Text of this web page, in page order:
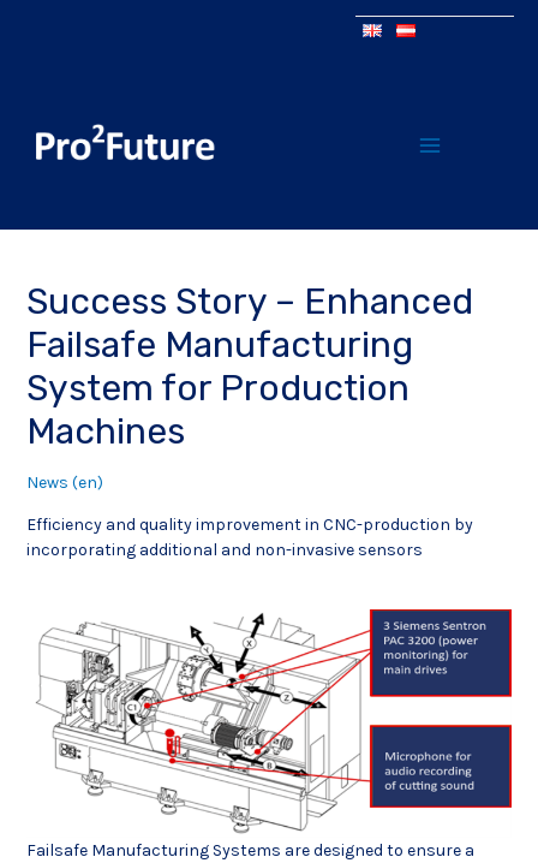
Success Story – Enhanced
Failsafe Manufacturing
System for Production
Machines
News (en)
Efficiency and quality improvement in CNC-production by
incorporating additional and non-invasive sensors
Failsafe Manufacturing Systems are designed to ensure a